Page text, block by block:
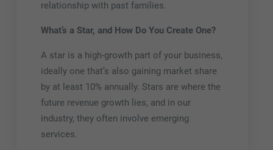
relationship with past families.
What’s a Star, and How Do You Create One?
A star is a high-growth part of your business,
ideally one that’s also gaining market share
by at least 10% annually. Stars are where the
future revenue growth lies, and in our
industry, they often involve emerging
services.